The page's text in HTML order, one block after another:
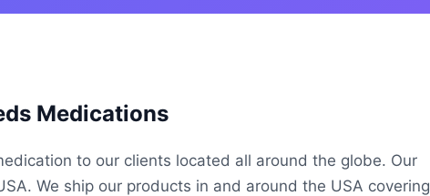
Medications
to our clients located all around the globe. Our
We ship our products in and around the USA covering